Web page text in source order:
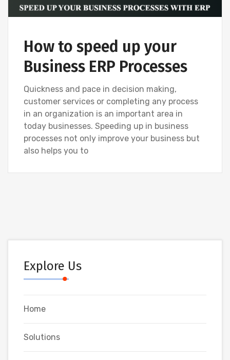
How to speed up your
Business ERP Processes
Quickness and pace in decision making,
customer services or completing any process
in an organization is an important area in
today businesses. Speeding up in business
processes not only improve your business but
also helps you to
Explore Us
Home
Solutions